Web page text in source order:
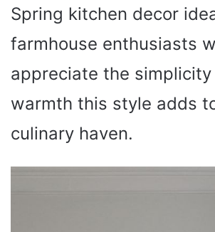
Spring kitchen decor
farmhouse enthusiasts
appreciate the simplicity
warmth this style adds
culinary haven.